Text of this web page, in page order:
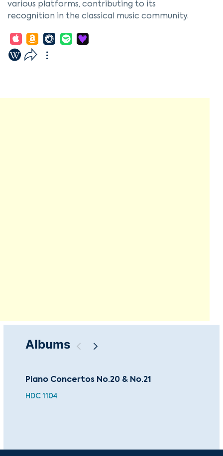
various platforms, contributing to its
recognition in the classical music community.
Albums
Piano Concertos No.20 & No.21
HDC 1104